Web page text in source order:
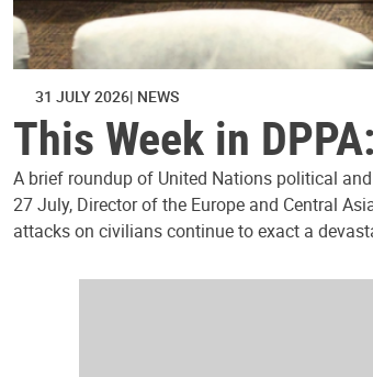
31 JULY 2026 NEWS
This Week in
A brief roundup of United Nations political
27 July, Director of the Europe and Central
attacks on civilians continue to exact a